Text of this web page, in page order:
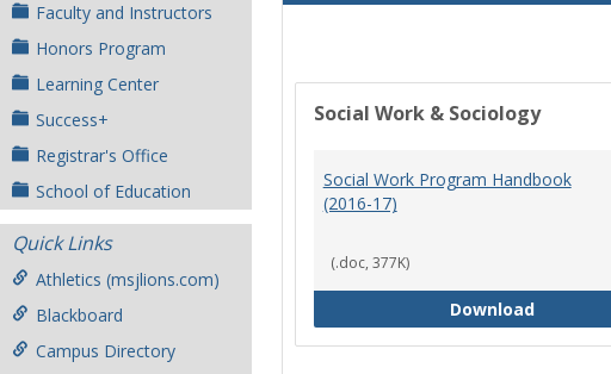
Faculty and Instructors
Honors Program
Learning Center
Success+
Registrar's Office
School of Education
Quick Links
Athletics (msjlions.com)
Blackboard
Campus Directory
Social Work & Sociology
Social Work Program Handbook
(2016-17)
(.doc, 377K)
DownloadSocial